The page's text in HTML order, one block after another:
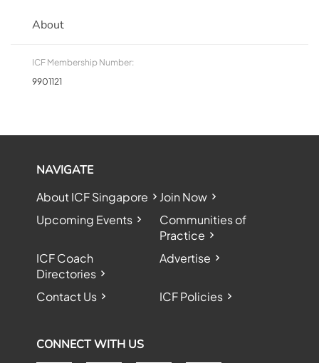
About
ICF Membership Number:
9901121
NAVIGATE
About ICF Singapore
Join Now
Upcoming Events
Communities of
Practice
ICF Coach
Directories
Advertise
Contact Us ICF Policies
CONNECT WITH US